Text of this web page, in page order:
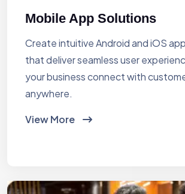
Mobile App Solutions
Create intuitive Android and iOS
that deliver seamless user
your business connect with
anywhere.
View More